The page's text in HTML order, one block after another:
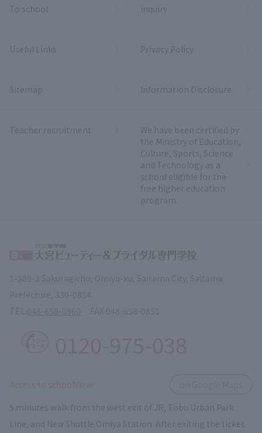
To school inquiry
Useful Links Privacy Policy
Sitemap Information Disclosure
Teacher recruitment
We have been certified by
the Ministry of Education,
Culture, Sports, Science
and Technology as a
school eligible for the
free higher education
program.
5 minutes walk from the west exit of JR, Tobu Urban Park
Line, and New Shuttle Omiya Station. After exiting the ticket